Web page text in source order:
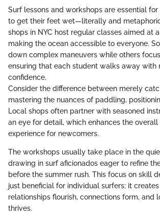
Surf lessons and workshops are essential
to get their feet wet—literally and
shops in NYC host regular classes aimed at
making the ocean accessible to everyone.
down complex maneuvers while others
ensuring that each student walks away with
confidence.
Consider the difference between merely
mastering the nuances of paddling,
Local shops often partner with seasoned
an eye for detail, which enhances the overall
experience for newcomers.
The workshops usually take place in the
drawing in surf aficionados eager to refine
before the summer rush. This focus on skill
just beneficial for individual surfers; it
relationships flourish, connections form, and
thrives.